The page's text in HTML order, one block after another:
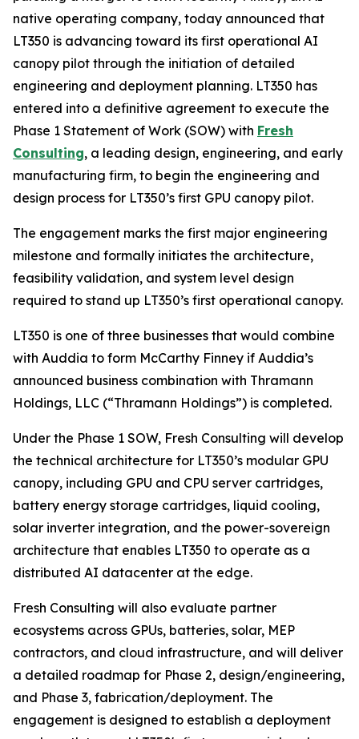
native operating company, today announced that
LT350 is advancing toward its first operational AI
canopy pilot through the initiation of detailed
engineering and deployment planning. LT350 has
entered into a definitive agreement to execute the
Phase 1 Statement of Work (SOW) with Fresh
Consulting, a leading design, engineering, and early
manufacturing firm, to begin the engineering and
design process for LT350’s first GPU canopy pilot.
The engagement marks the first major engineering
milestone and formally initiates the architecture,
feasibility validation, and system level design
required to stand up LT350’s first operational canopy.
LT350 is one of three businesses that would combine
with Auddia to form McCarthy Finney if Auddia’s
announced business combination with Thramann
Holdings, LLC (“Thramann Holdings”) is completed.
Under the Phase 1 SOW, Fresh Consulting will develop
the technical architecture for LT350’s modular GPU
canopy, including GPU and CPU server cartridges,
battery energy storage cartridges, liquid cooling,
solar inverter integration, and the power-sovereign
architecture that enables LT350 to operate as a
distributed AI datacenter at the edge.
Fresh Consulting will also evaluate partner
ecosystems across GPUs, batteries, solar, MEP
contractors, and cloud infrastructure, and will deliver
a detailed roadmap for Phase 2, design/engineering,
and Phase 3, fabrication/deployment. The
engagement is designed to establish a deployment